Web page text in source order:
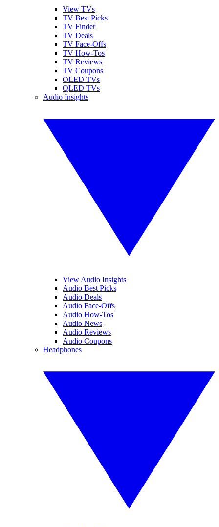
View TVs
TV Best Picks
TV Finder
TV Deals
TV Face-Offs
TV How-Tos
TV Reviews
TV Coupons
OLED TVs
QLED TVs
Audio Insights
View Audio Insights
Audio Best Picks
Audio Deals
Audio Face-Offs
Audio How-Tos
Audio News
Audio Reviews
Audio Coupons
Headphones